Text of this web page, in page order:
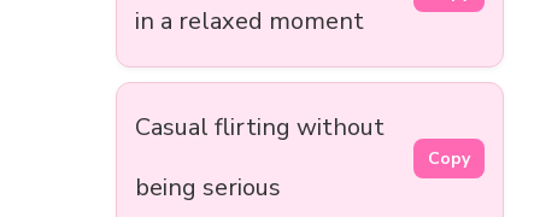
in a relaxed moment
Casual flirting without
being serious
Copy